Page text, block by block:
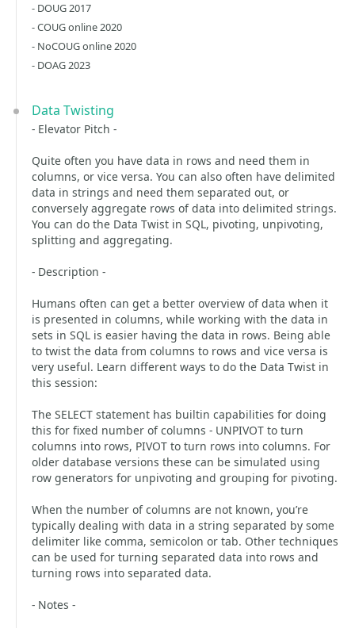
- DOUG 2017
- COUG online 2020
- NoCOUG online 2020
- DOAG 2023
Data Twisting
- Elevator Pitch -
Quite often you have data in rows and need them in
columns, or vice versa. You can also often have delimited
data in strings and need them separated out, or
conversely aggregate rows of data into delimited strings.
You can do the Data Twist in SQL, pivoting, unpivoting,
splitting and aggregating.
- Description -
Humans often can get a better overview of data when it
is presented in columns, while working with the data in
sets in SQL is easier having the data in rows. Being able
to twist the data from columns to rows and vice versa is
very useful. Learn different ways to do the Data Twist in
this session:
The SELECT statement has builtin capabilities for doing
this for fixed number of columns - UNPIVOT to turn
columns into rows, PIVOT to turn rows into columns. For
older database versions these can be simulated using
row generators for unpivoting and grouping for pivoting.
When the number of columns are not known, you’re
typically dealing with data in a string separated by some
delimiter like comma, semicolon or tab. Other techniques
can be used for turning separated data into rows and
turning rows into separated data.
- Notes -